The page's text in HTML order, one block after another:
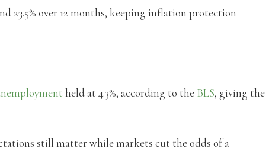
23.5% over 12 months, keeping inflation protection
held at 4.3%, according to the BLS, giving the
still matter while markets cut the odds of a